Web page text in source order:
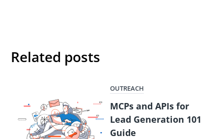
Related posts
OUTREACH
MCPs and APIs for
Lead Generation 101
Guide